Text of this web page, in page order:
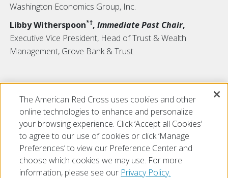
Washington Economics Group, Inc.
Libby Witherspoon*†, Immediate Past Chair,
Executive Vice President, Head of Trust & Wealth
Management, Grove Bank & Trust
*Tiffany Circle Member
Board Visionary
The American Red Cross uses cookies and other
online technologies to enhance and personalize
your browsing experience. Click ‘Accept all Cookies’
to agree to our use of cookies or click ‘Manage
Preferences’ to view our Preference Center and
choose which cookies we may use. For more
information, please see our Privacy Policy.